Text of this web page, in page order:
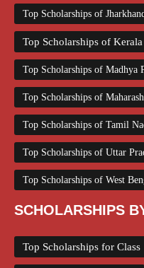
Top Scholarships of Jharkhand
Top Scholarships of Kerala
Top Scholarships of Madhya
Top Scholarships of
Top Scholarships of Tamil
Top Scholarships of Uttar
Top Scholarships of West
SCHOLARSHIPS
Top Scholarships for Class